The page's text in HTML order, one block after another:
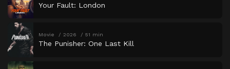
Your Fault: London
Movie 2026 51 min
The Punisher: One Last Kill